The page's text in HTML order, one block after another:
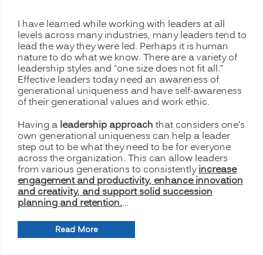
I have learned while working with leaders at all
levels across many industries, many leaders tend to
lead the way they were led. Perhaps it is human
nature to do what we know. There are a variety of
leadership styles and “one size does not fit all.”
Effective leaders today need an awareness of
generational uniqueness and have self-awareness
of their generational values and work ethic.
Having a leadership approach that considers one’s
own generational uniqueness can help a leader
step out to be what they need to be for everyone
across the organization. This can allow leaders
from various generations to consistentlyincrease
engagement and productivity, enhance innovation
and creativity, and support solid succession
planning and retention.…
Read More“Bridging
the